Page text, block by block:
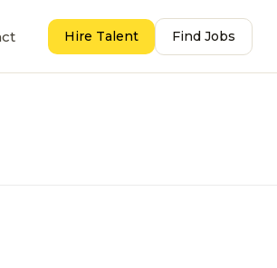
Hire Talent Find Jobs